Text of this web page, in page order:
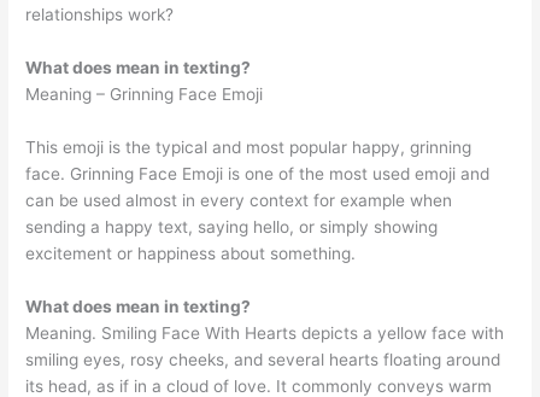
relationships work?
What does mean in texting?
Meaning – Grinning Face Emoji
This emoji is the typical and most popular happy, grinning
face. Grinning Face Emoji is one of the most used emoji and
can be used almost in every context for example when
sending a happy text, saying hello, or simply showing
excitement or happiness about something.
What does mean in texting?
Meaning. Smiling Face With Hearts depicts a yellow face with
smiling eyes, rosy cheeks, and several hearts floating around
its head, as if in a cloud of love. It commonly conveys warm